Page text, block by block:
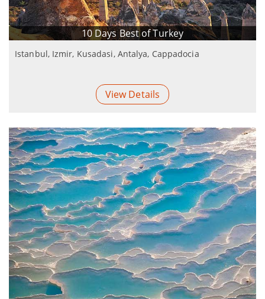
10 Days Best of Turkey
Istanbul, Izmir, Kusadasi, Antalya, Cappadocia
View Details